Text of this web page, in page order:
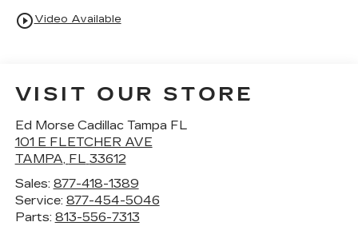
play_circle_outlineVideo Available
VISIT OUR STORE
Ed Morse Cadillac Tampa FL
101 E FLETCHER AVE
TAMPA, FL 33612
Sales: 877-418-1389
Service: 877-454-5046
Parts: 813-556-7313